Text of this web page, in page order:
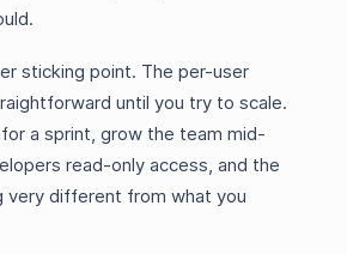
sticking point. The per-user
until you try to scale.
a sprint, grow the team mid-
read-only access, and the
very different from what you